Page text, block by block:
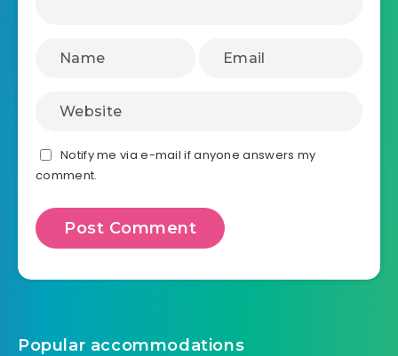
Notify me via e-mail if anyone answers my
comment.
Popular accommodations